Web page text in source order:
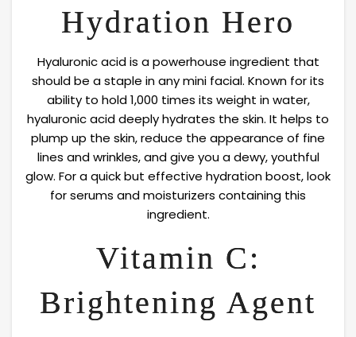
Hydration Hero
Hyaluronic acid is a powerhouse ingredient that
should be a staple in any mini facial. Known for its
ability to hold 1,000 times its weight in water,
hyaluronic acid deeply hydrates the skin. It helps to
plump up the skin, reduce the appearance of fine
lines and wrinkles, and give you a dewy, youthful
glow. For a quick but effective hydration boost, look
for serums and moisturizers containing this
ingredient.
Vitamin C:
Brightening Agent